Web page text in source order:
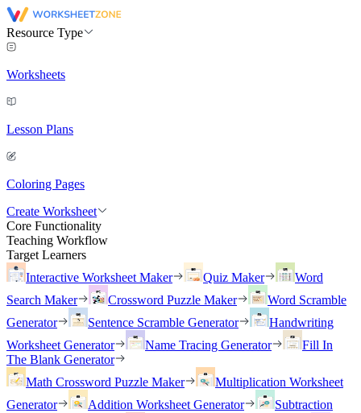
Resource Type
Worksheets
Lesson Plans
Coloring Pages
Create Worksheet
Core Functionality
Teaching Workflow
Target Learners
Interactive Worksheet Maker
Quiz Maker
Word
Search Maker
Crossword Puzzle Maker
Word Scramble
Generator
Sentence Scramble Generator
Handwriting
Worksheet Generator
Name Tracing Generator
Fill In
The Blank Generator
Math Crossword Puzzle Maker
Multiplication Worksheet
Generator
Addition Worksheet Generator
Subtraction